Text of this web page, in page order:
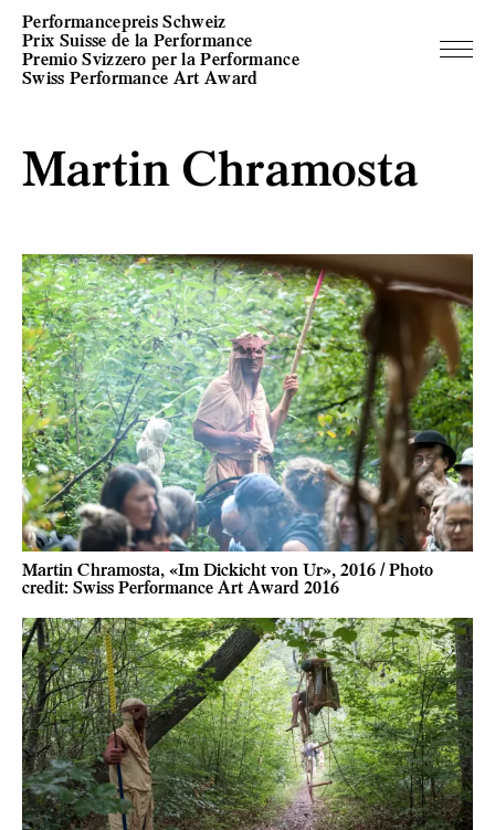
Performancepreis Schweiz
Prix Suisse de la Performance
Premio Svizzero per la Performance
Swiss Performance Art Award
Martin Chramosta
Martin Chramosta, «Im Dickicht von Ur», 2016 / Photo
credit: Swiss Performance Art Award 2016